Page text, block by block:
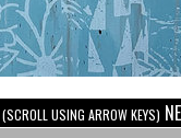
(SCROLL USING ARROW KEYS)